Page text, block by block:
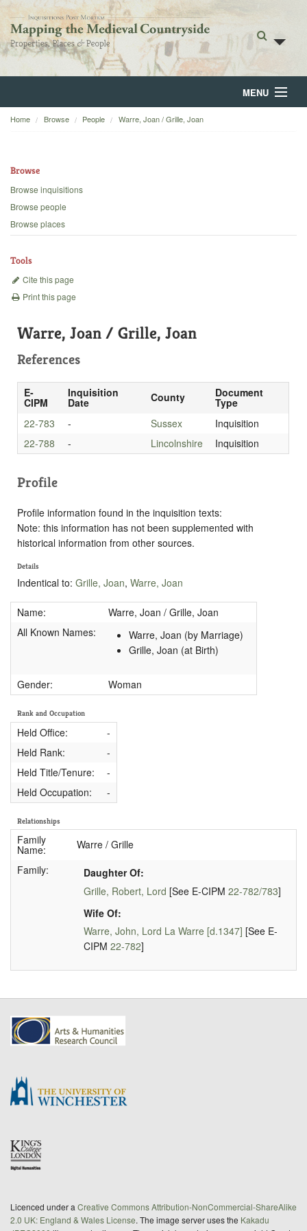
MENU
Home
Backgrounds
Home Browse People Warre, Joan / Grille, Joan
Browse
Browse inquisitions
Browse people
Browse places
Tools
Cite this page
Print this page
Warre, Joan / Grille, Joan
References
E-
CIPM
Inquisition
Date County Document
Type
22-783
- Sussex
Inquisition
22-788
- Lincolnshire Inquisition
Profile
Profile information found in the inquisition texts:
Note: this information has not been supplemented with
historical information from other sources.
Details
Indentical to: Grille, Joan, Warre, Joan
Name:
Warre, Joan / Grille, Joan
All Known Names:
Warre, Joan (by Marriage)
Grille, Joan (at Birth)
Gender: Woman
Rank and Occupation
Held Office:
-
Held Rank:
-
Held Title/Tenure:
-
Held Occupation:
-
Relationships
Family
Name:
Warre / Grille
Family:
Daughter Of:
Grille, Robert, Lord [See E-CIPM 22-782/783]
Wife Of:
Warre, John, Lord La Warre [d.1347] [See E-
CIPM 22-782]
Licenced under a Creative Commons Attribution-NonCommercial-ShareAlike
2.0 UK: England & Wales License. The image server uses the Kakadu